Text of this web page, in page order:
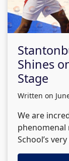
Shines
Stage
written on
We are
School’s